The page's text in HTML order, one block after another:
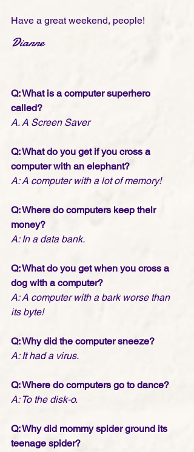
Have a great weekend, people!
Dianne
Q: What is a computer superhero
called?
A. A Screen Saver
Q: What do you get if you cross a
computer with an elephant?
A: A computer with a lot of memory!
Q: Where do computers keep their
money?
A: In a data bank.
Q: What do you get when you cross a
dog with a computer?
A: A computer with a bark worse than
its byte!
Q: Why did the computer sneeze?
A: It had a virus.
Q: Where do computers go to dance?
A: To the disk-o.
Q: Why did mommy spider ground its
teenage spider?